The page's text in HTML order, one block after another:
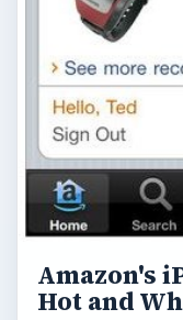
Amazon's
Hot and